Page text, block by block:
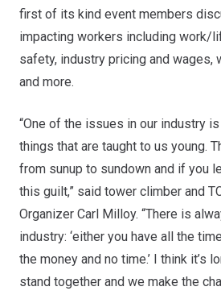
first of its kind event members
impacting workers including work/
safety, industry pricing and wages,
and more.
“One of the issues in our industry
things that are taught to us young.
from sunup to sundown and if you
this guilt,” said tower climber and
Organizer Carl Milloy. “There is
industry: ‘either you have all the
the money and no time.’ I think it’s
stand together and we make the